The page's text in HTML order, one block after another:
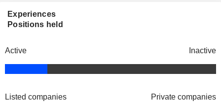
Experiences
Positions held
Active Inactive
Listed companies Private companies